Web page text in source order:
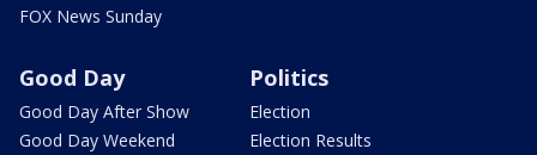
FOX News Sunday
Good Day
Good Day After Show
Good Day Weekend
Politics
Election
Election Results